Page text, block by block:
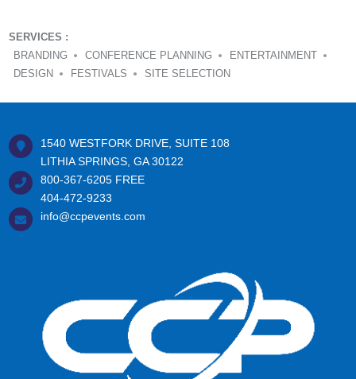
SERVICES :
BRANDING
CONFERENCE PLANNING
ENTERTAINMENT
DESIGN
FESTIVALS SITE SELECTION
1540 WESTFORK DRIVE, SUITE 108
LITHIA SPRINGS, GA 30122
800-367-6205 FREE
404-472-9233
info@ccpevents.com